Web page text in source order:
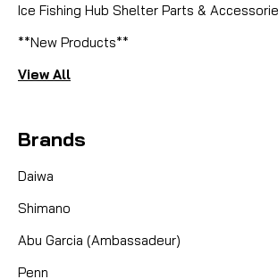
Ice Fishing Hub Shelter Parts &
**New Products**
View All
Brands
Daiwa
Shimano
Abu Garcia (Ambassadeur)
Penn